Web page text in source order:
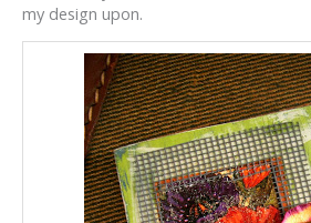
my design upon.